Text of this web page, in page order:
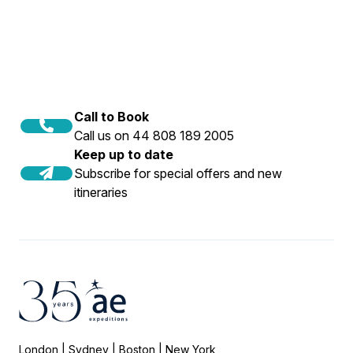
Call to Book
Call us on 44 808 189 2005
Keep up to date
Subscribe for special offers and new
itineraries
London | Sydney | Boston | New York